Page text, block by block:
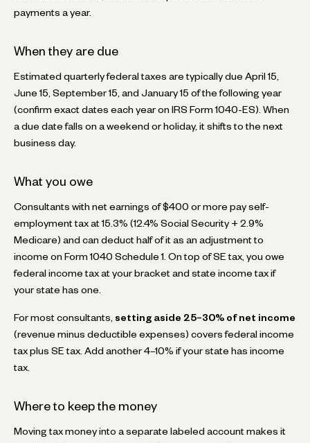
payments a year.
When they are due
Estimated quarterly federal taxes are typically due April 15,
June 15, September 15, and January 15 of the following year
(confirm exact dates each year on IRS Form 1040-ES). When
a due date falls on a weekend or holiday, it shifts to the next
business day.
What you owe
Consultants with net earnings of $400 or more pay self-
employment tax at 15.3% (12.4% Social Security + 2.9%
Medicare) and can deduct half of it as an adjustment to
income on Form 1040 Schedule 1. On top of SE tax, you owe
federal income tax at your bracket and state income tax if
your state has one.
For most consultants, setting aside 25–30% of net income
(revenue minus deductible expenses) covers federal income
tax plus SE tax. Add another 4–10% if your state has income
tax.
Where to keep the money
Moving tax money into a separate labeled account makes it